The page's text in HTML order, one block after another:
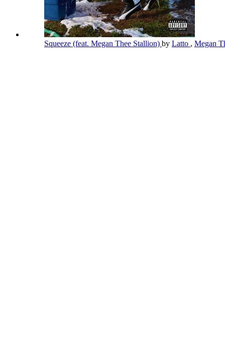
Squeeze (feat. Megan Thee Stallion) by Latto , Megan